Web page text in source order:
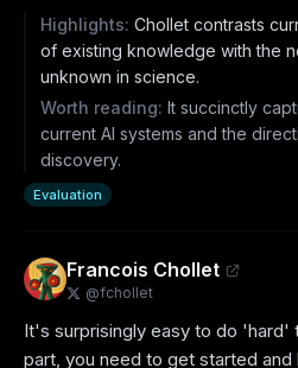
Highlights: Chollet contrasts
of existing knowledge with the
unknown in science.
Worth reading: It succinctly
current AI systems and the
discovery.
Evaluation
Francois Chollet
@fchollet
It's surprisingly easy to do
part, you need to get started and